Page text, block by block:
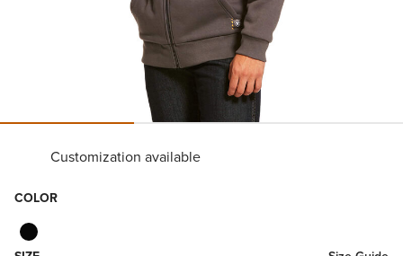
Customization available
COLOR